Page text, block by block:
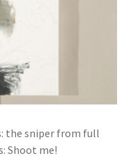
the sniper from full
Shoot me!